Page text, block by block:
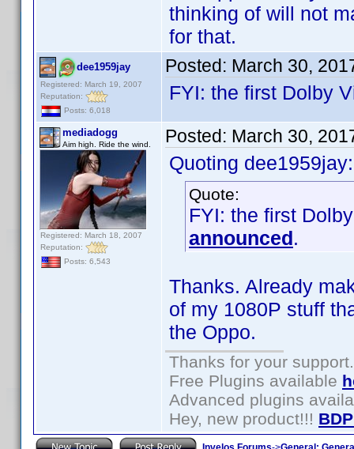
thinking of will not
for that.
dee1959jay
Registered: March 19, 2007
Reputation:
Posts: 6,018
Posted: March 30,
FYI: the first Dolby
mediadogg
Aim high. Ride the wind.
Registered: March 18, 2007
Reputation:
Posts: 6,543
Posted: March 30,
Quoting dee1959jay:
Quote:
FYI: the first
announced.
Thanks. Already
of my 1080P stuff
the Oppo.
Thanks for your support.
Free Plugins available
Advanced plugins
Hey, new product!!!